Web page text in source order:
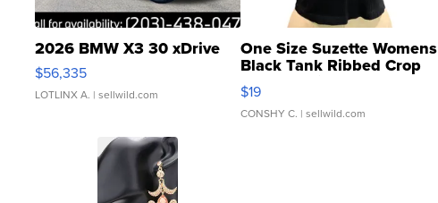
2026 BMW X3 30 xDrive
$56,335
LOTLINX A. | sellwild.com
One Size Suzette Womens
Black Tank Ribbed Crop
Asymmetrical ...
$19
CONSHY C. | sellwild.com